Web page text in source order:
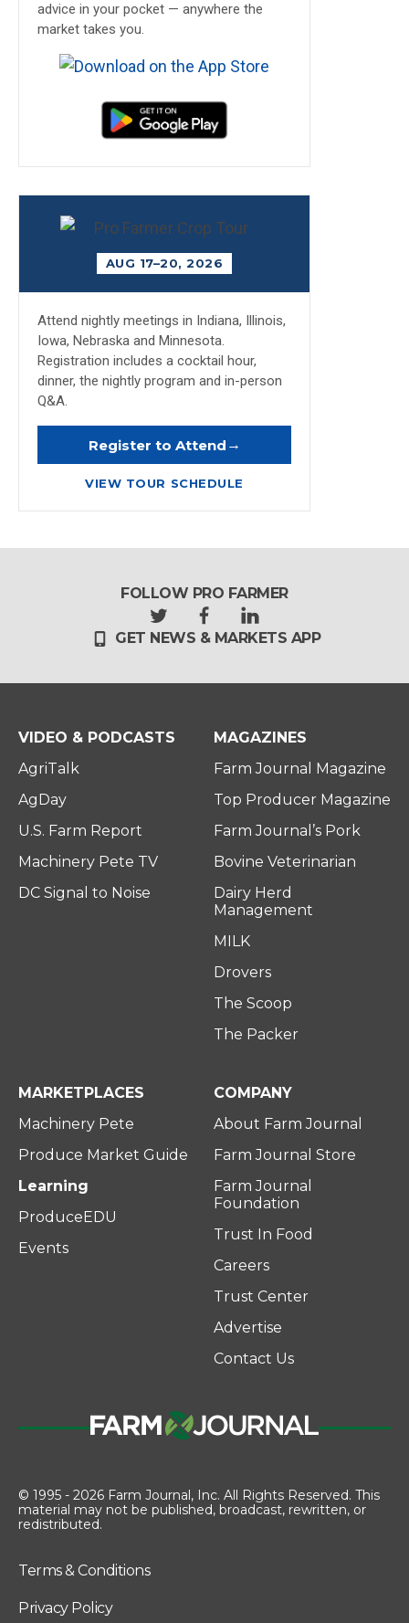
advice in your pocket — anywhere the
market takes you.
AUG 17–20, 2026
Attend nightly meetings in Indiana, Illinois,
Iowa, Nebraska and Minnesota.
Registration includes a cocktail hour,
dinner, the nightly program and in-person
Q&A.
Register to Attend →
VIEW TOUR SCHEDULE
FOLLOW PRO FARMER
t
w
t
r
f
a
e
l
i
k
i
n
GET NEWS & MARKETS APP
VIDEO & PODCASTS
AgriTalk
AgDay
U.S. Farm Report
Machinery Pete TV
DC Signal to Noise
MAGAZINES
Farm Journal Magazine
Top Producer Magazine
Farm Journal’s Pork
Bovine Veterinarian
Dairy Herd
Management
MILK
Drovers
The Scoop
The Packer
MARKETPLACES
Machinery Pete
Produce Market Guide
Learning
ProduceEDU
Events
COMPANY
About Farm Journal
Farm Journal Store
Farm Journal
Foundation
Trust In Food
Careers
Trust Center
Advertise
Contact Us
© 1995 - 2026 Farm Journal, Inc. All Rights Reserved. This
material may not be published, broadcast, rewritten, or
redistributed.
Terms & Conditions
Privacy Policy